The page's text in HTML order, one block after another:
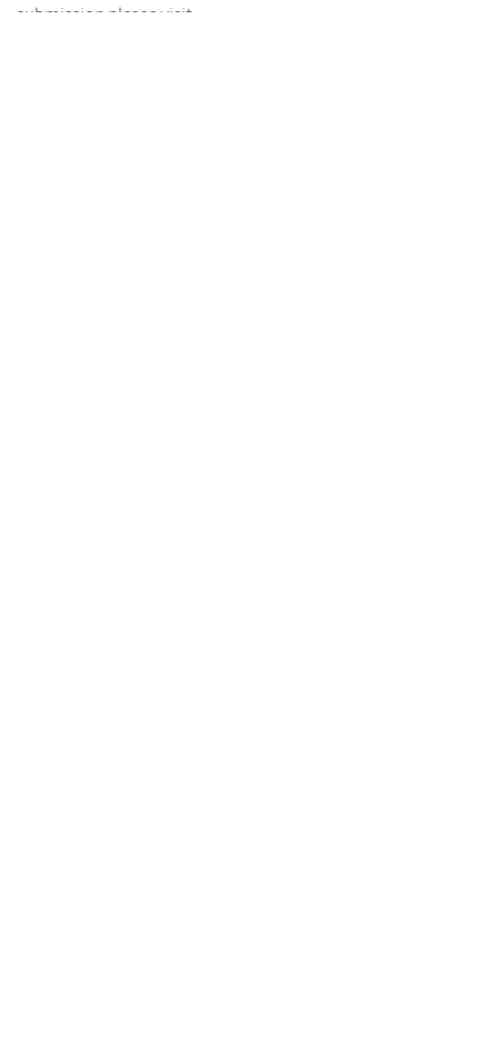
submission please visit